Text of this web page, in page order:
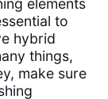
elements
to
hybrid
things,
make sure